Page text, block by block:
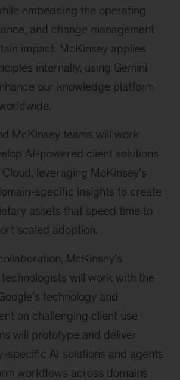
embedding the operating
and change management
impact. McKinsey applies
internally, using Gemini
our knowledge platform
McKinsey teams will work
AI-powered client solutions
leveraging McKinsey’s
specific insights to create
assets that speed time to
scaled adoption.
McKinsey’s
will work with the
technology and
on challenging client use
will prototype and deliver
specific AI solutions and agents
workflows across domains